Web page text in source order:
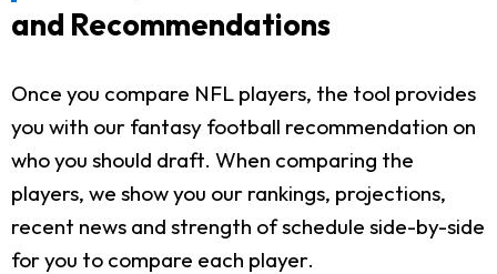
and Recommendations
Once you compare NFL players, the tool provides
you with our fantasy football recommendation on
who you should draft. When comparing the
players, we show you our rankings, projections,
recent news and strength of schedule side-by-side
for you to compare each player.